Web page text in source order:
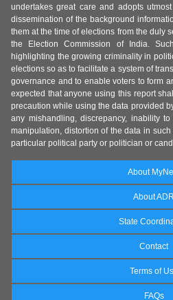
undertakes great care and adopts
dissemination of the background
them at the time of elections from the duly
the Election Commission of India.
highlighting the growing criminality in
elections so as to facilitate a system of
governance and to enable voters to form
expected that anyone using this report
precaution while using the data provided
any mishandling, discrepancy, inability
manipulation, distortion of the data in
particular political party or politician or
About
About ADR
State
Contact
Terms of
FAQs